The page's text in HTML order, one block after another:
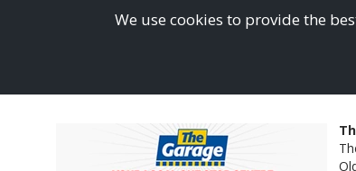
We use cookies to provide the